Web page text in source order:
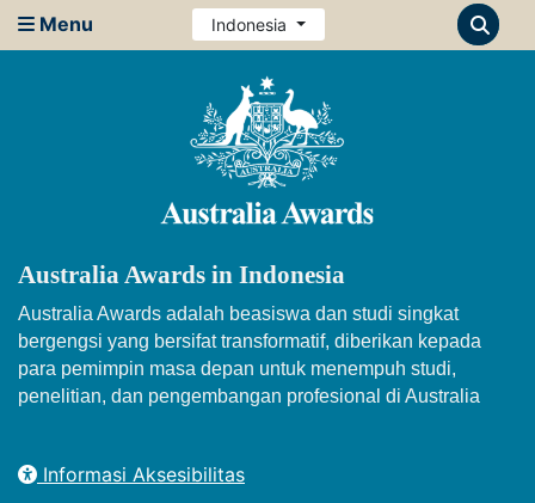
Menu Indonesia
Australia Awards in Indonesia
Australia Awards adalah beasiswa dan studi singkat
bergengsi yang bersifat transformatif, diberikan kepada
para pemimpin masa depan untuk menempuh studi,
penelitian, dan pengembangan profesional di Australia
Informasi Aksesibilitas